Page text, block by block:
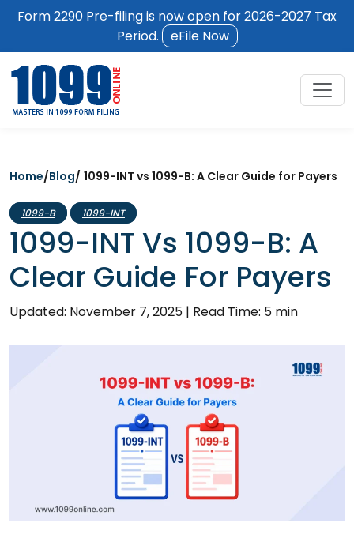
Form 2290 Pre-filing is now open for 2026-2027 Tax
Period.
eFile Now
Home/Blog/ 1099-INT vs 1099-B: A Clear Guide for Payers
1099-B 1099-INT
1099-INT Vs 1099-B: A
Clear Guide For Payers
Updated: November 7, 2025 | Read Time: 5 min